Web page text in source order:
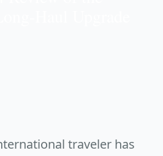
traveler has